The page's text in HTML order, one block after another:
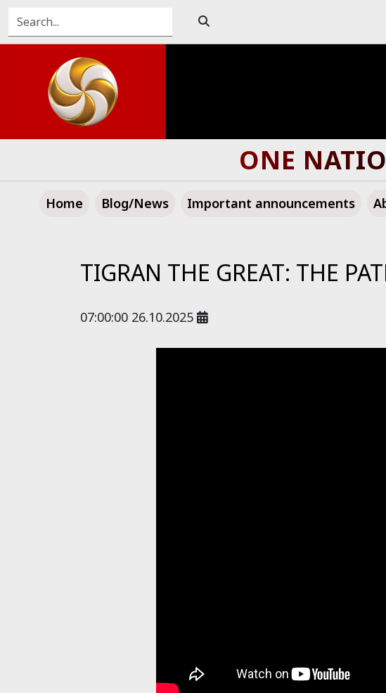
ONE
Home Blog/News Important announcements
TIGRAN THE GREAT: THE
07:00:00 26.10.2025